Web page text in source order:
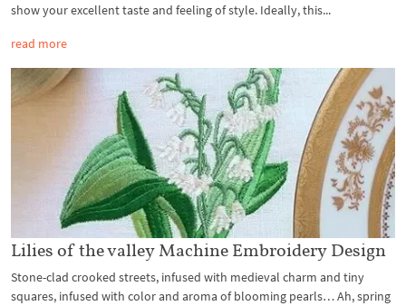
show your excellent taste and feeling of style. Ideally, this...
read more
Lilies of the valley Machine Embroidery Design
Stone-clad crooked streets, infused with medieval charm and tiny
squares, infused with color and aroma of blooming pearls… Ah, spring